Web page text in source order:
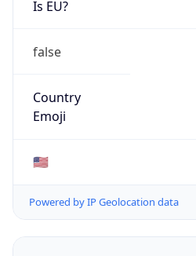
Is EU?
false
Country
Emoji
🇺🇸
Powered by IP Geolocation data